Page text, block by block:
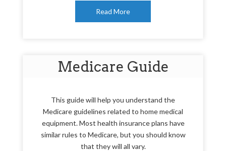
Read More
Medicare Guide
This guide will help you understand the
Medicare guidelines related to home medical
equipment. Most health insurance plans have
similar rules to Medicare, but you should know
that they will all vary.